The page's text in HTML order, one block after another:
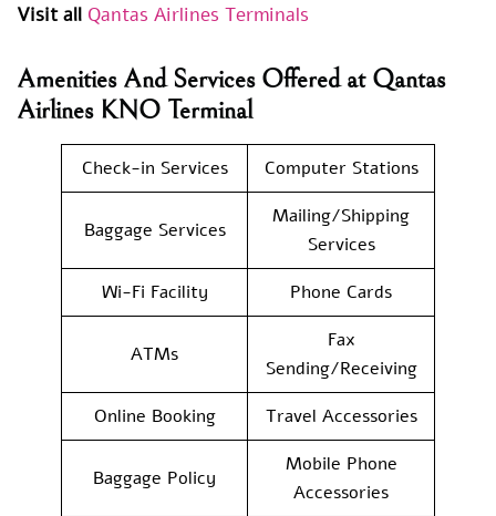
Visit all Qantas Airlines Terminals
Amenities And Services Offered at Qantas
Airlines KNO Terminal
Check-in Services Computer Stations
Baggage Services
Mailing/Shipping
Services
Wi-Fi Facility
Phone Cards
ATMs
Fax
Sending/Receiving
Online Booking
Travel Accessories
Baggage Policy
Mobile Phone
Accessories